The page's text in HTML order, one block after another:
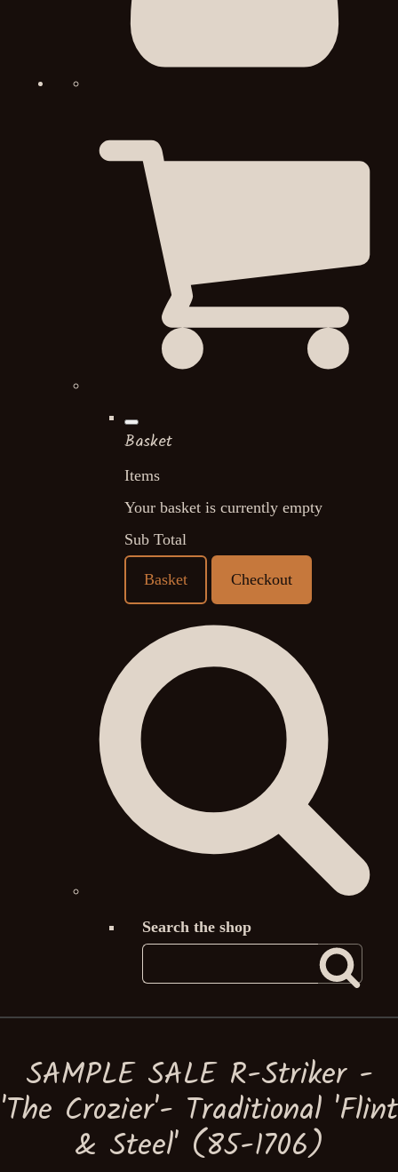
Basket
Items
Your basket is currently empty
Sub Total
Basket Checkout
Search the shop
SAMPLE SALE R-Striker -
'The Crozier'- Traditional 'Flint
& Steel' (85-1706)